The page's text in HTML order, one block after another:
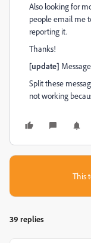
Also looking for
people email me
reporting it.
Thanks!
[update]
Split these
not working
This
39 replies